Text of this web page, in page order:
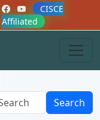
CISCE
Affiliated
Search